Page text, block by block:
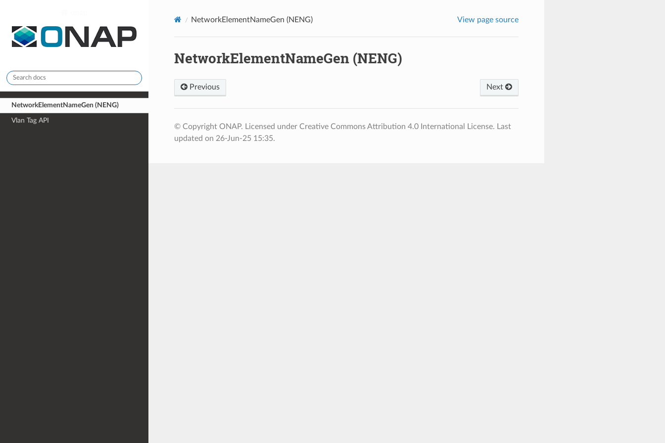
NetworkElementNameGen (NENG)
Vlan Tag API
NetworkElementNameGen (NENG) View page source
NetworkElementNameGen (NENG)
Previous Next
© Copyright ONAP. Licensed under Creative Commons Attribution 4.0 International License. Last
updated on 26-Jun-25 15:35.